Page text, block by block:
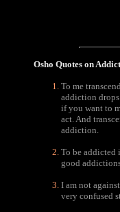
Osho Quotes on
To me
addiction
if you want to
act. And
addiction.
To be addicted
good
I am not
very confused